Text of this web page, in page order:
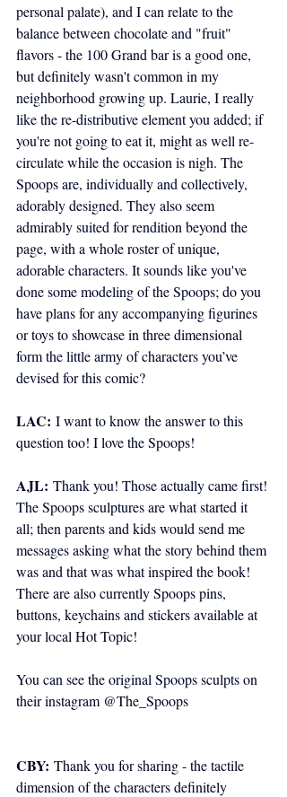
personal palate), and I can relate to the
balance between chocolate and "fruit"
flavors - the 100 Grand bar is a good one,
but definitely wasn't common in my
neighborhood growing up. Laurie, I really
like the re-distributive element you added; if
you're not going to eat it, might as well re-
circulate while the occasion is nigh. The
Spoops are, individually and collectively,
adorably designed. They also seem
admirably suited for rendition beyond the
page, with a whole roster of unique,
adorable characters. It sounds like you've
done some modeling of the Spoops; do you
have plans for any accompanying figurines
or toys to showcase in three dimensional
form the little army of characters you’ve
devised for this comic?
LAC: I want to know the answer to this
question too! I love the Spoops!
AJL: Thank you! Those actually came first!
The Spoops sculptures are what started it
all; then parents and kids would send me
messages asking what the story behind them
was and that was what inspired the book!
There are also currently Spoops pins,
buttons, keychains and stickers available at
your local Hot Topic!
You can see the original Spoops sculpts on
their instagram @The_Spoops
CBY: Thank you for sharing - the tactile
dimension of the characters definitely